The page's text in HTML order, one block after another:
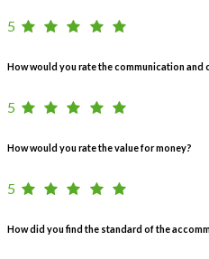
5
How would you rate the communication and
5
How would you rate the value for money?
5
How did you find the standard of the